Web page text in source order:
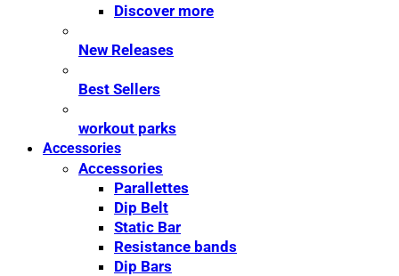
Discover more
New Releases
Best Sellers
workout parks
Accessories
Accessories
Parallettes
Dip Belt
Static Bar
Resistance bands
Dip Bars